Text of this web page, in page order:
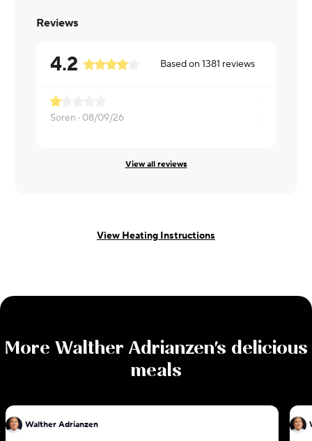
Reviews
4.2 Based on1381 reviews
Soren · 08/09/26 Jasmine ·
View all reviews
View Heating Instructions
More Walther Adrianzen's delicious
meals
Walther Adrianzen